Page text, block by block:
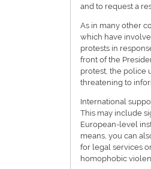
and to request a
As in many other
which have
protests in
front of the
protest, the police
threatening to
International
This may include
European-level
means, you can
for legal services
homophobic